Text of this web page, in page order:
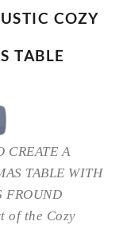
COZY
TABLE
CREATE A
TABLE WITH
FROUND
of the Cozy